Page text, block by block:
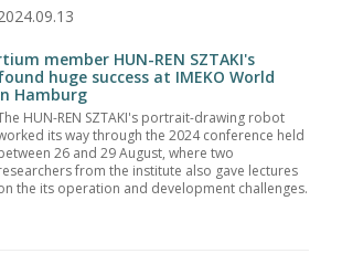
member HUN-REN SZTAKI's
huge success at IMEKO World
Hamburg
HUN-REN SZTAKI's portrait-drawing robot
its way through the 2024 conference held
26 and 29 August, where two
from the institute also gave lectures
the its operation and development challenges.